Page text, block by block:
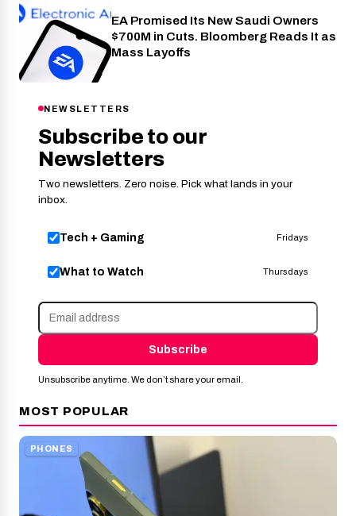
Industry
EA Promised Its New Saudi Owners
$700M in Cuts. Bloomberg Reads It as
Mass Layoffs
NEWSLETTERS
Subscribe to our
Newsletters
Two newsletters. Zero noise. Pick what lands in your
inbox.
Tech + Gaming Fridays
What to Watch Thursdays
Subscribe
Unsubscribe anytime. We don’t share your email.
MOST POPULAR
PHONES